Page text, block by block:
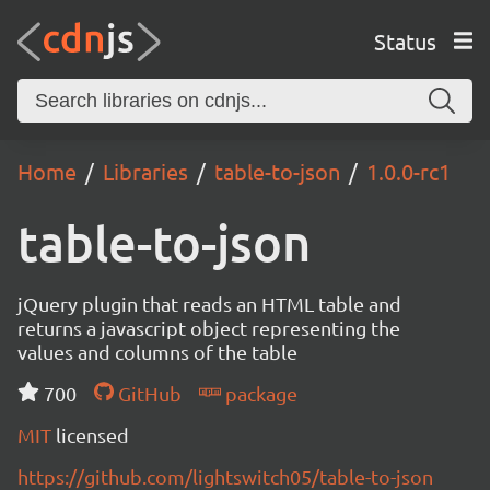
Status
Home Libraries table-to-json 1.0.0-rc1
table-to-json
jQuery plugin that reads an HTML table and
returns a javascript object representing the
values and columns of the table
700
GitHub
package
MIT licensed
https://github.com/lightswitch05/table-to-json